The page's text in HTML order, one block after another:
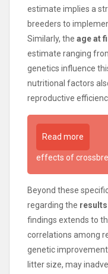
estimate implies a
breeders to
Similarly, the age at
estimate ranging
genetics influence
nutritional factors
reproductive
Read more
effects of
Beyond these
regarding the results
findings extends to
correlations among
genetic
litter size, may